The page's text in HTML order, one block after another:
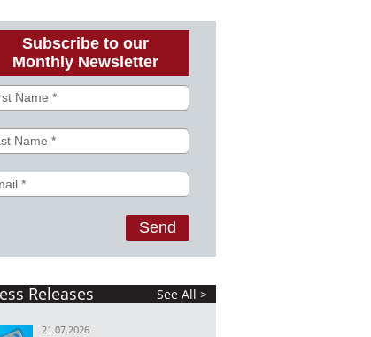
Releases See All >
21.07.2026